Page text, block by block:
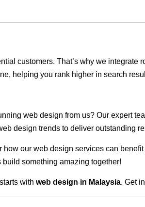
customers. That’s why we
helping you rank higher in search
web design from us? Our expert
design trends to deliver outstanding
our web design services can
something amazing together!
with web design in Malaysia. Get